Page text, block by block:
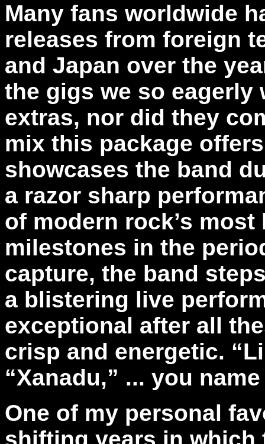
Many fans worldwide
releases from foreign
and Japan over the
the gigs we so eagerly
extras, nor did they
mix this package
showcases the band
a razor sharp
of modern rock’s
milestones in the
capture, the band
a blistering live
exceptional after all
crisp and energetic.
“Xanadu,” ... you
One of my personal